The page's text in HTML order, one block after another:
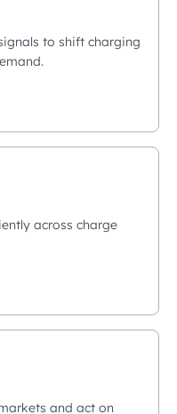
to shift charging
across charge
and act on